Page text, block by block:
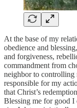
At the base of my
obedience and
and forgiveness,
commandment from
neighbor to controlling
responsible for my
that Christ’s
Blessing me for good